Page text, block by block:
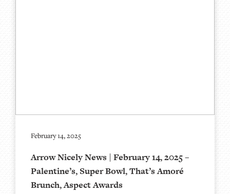
February 14, 2025
Arrow Nicely News | February 14, 2025 –
Palentine’s, Super Bowl, That’s Amoré
Brunch, Aspect Awards